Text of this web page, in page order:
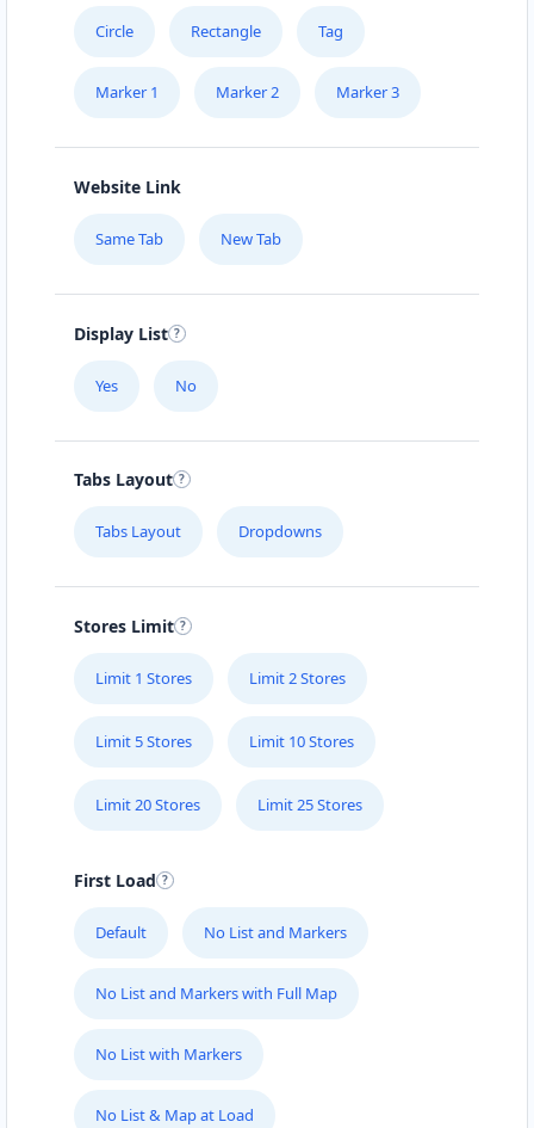
Circle Rectangle Tag
Marker 1 Marker 2 Marker 3
Website Link
Same Tab New Tab
Display List
Yes No
Tabs Layout
Tabs Layout Dropdowns
Stores Limit
Limit 1 Stores Limit 2 Stores
Limit 5 Stores Limit 10 Stores
Limit 20 Stores Limit 25 Stores
First Load
Default No List and Markers
No List and Markers with Full Map
No List with Markers
No List & Map at Load